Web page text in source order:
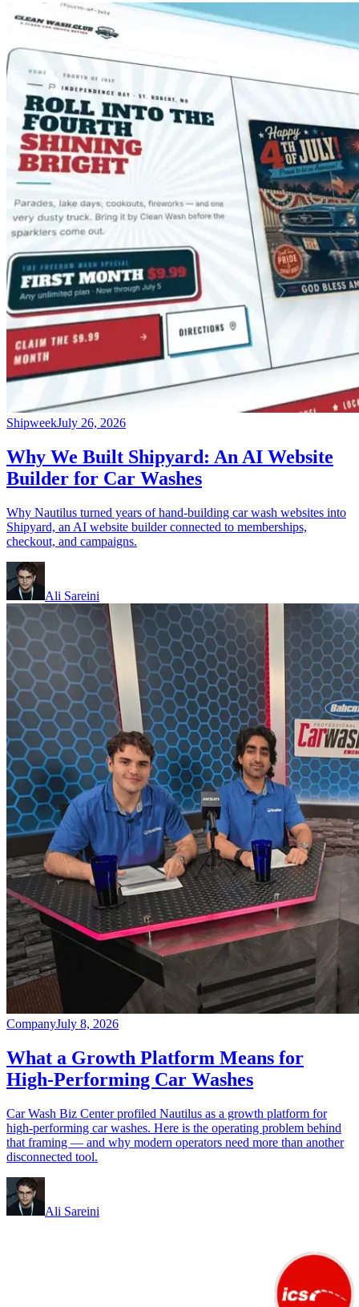
ShipweekJuly 26, 2026
Why We Built Shipyard: An AI Website
Builder for Car Washes
Why Nautilus turned years of hand-building car wash websites into
Shipyard, an AI website builder connected to memberships,
checkout, and campaigns.
Ali Sareini
CompanyJuly 8, 2026
What a Growth Platform Means for
High-Performing Car Washes
Car Wash Biz Center profiled Nautilus as a growth platform for
high-performing car washes. Here is the operating problem behind
that framing — and why modern operators need more than another
disconnected tool.
Ali Sareini